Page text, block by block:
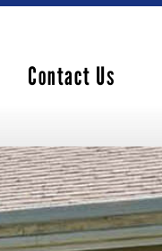
Contact Us